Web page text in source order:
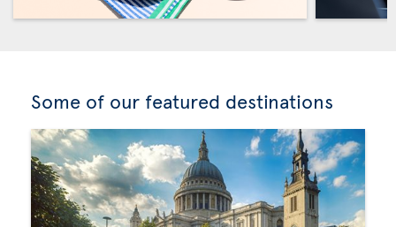
Some of our featured destinations